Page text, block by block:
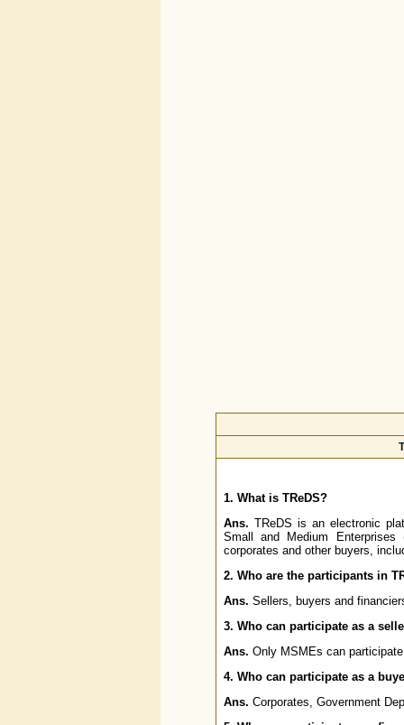
1. What is TReDS?
Ans. TReDS is an electronic
Small and Medium
corporates and other buyers,
2. Who are the participants in
Ans. Sellers, buyers and
3. Who can participate as a
Ans. Only MSMEs can
4. Who can participate as a
Ans. Corporates, Government